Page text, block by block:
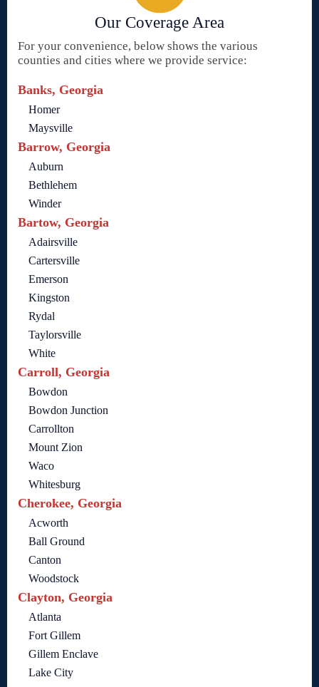
Our Coverage Area
For your convenience, below shows the various
counties and cities where we provide service:
Banks, Georgia
Homer
Maysville
Barrow, Georgia
Auburn
Bethlehem
Winder
Bartow, Georgia
Adairsville
Cartersville
Emerson
Kingston
Rydal
Taylorsville
White
Carroll, Georgia
Bowdon
Bowdon Junction
Carrollton
Mount Zion
Waco
Whitesburg
Cherokee, Georgia
Acworth
Ball Ground
Canton
Woodstock
Clayton, Georgia
Atlanta
Fort Gillem
Gillem Enclave
Lake City